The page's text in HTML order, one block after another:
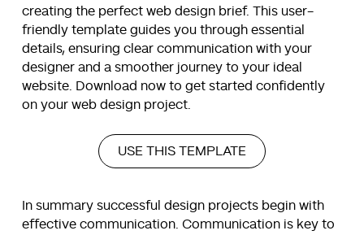
creating the perfect web design brief. This user-
friendly template guides you through essential
details, ensuring clear communication with your
designer and a smoother journey to your ideal
website. Download now to get started confidently
on your web design project.
USE THIS TEMPLATE
In summary successful design projects begin with
effective communication. Communication is key to